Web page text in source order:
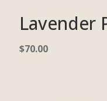
Lavender
$70.00